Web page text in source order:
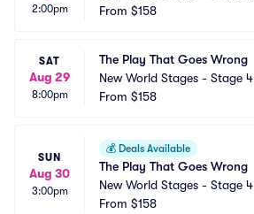
2:00pm
From $158
SAT
Aug 29
8:00pm
The Play That Goes Wrong
New World Stages - Stage 4
From $158
SUN
Aug 30
3:00pm
💰 Deals Available
The Play That Goes Wrong
New World Stages - Stage 4
From $158